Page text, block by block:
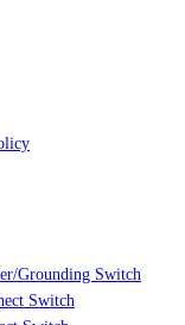
Grounding Switch
Switch